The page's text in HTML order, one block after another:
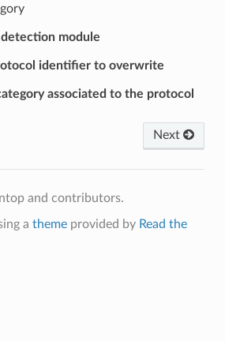
module
identifier to overwrite
associated to the protocol
Next
and contributors.
a themeprovided by Read the